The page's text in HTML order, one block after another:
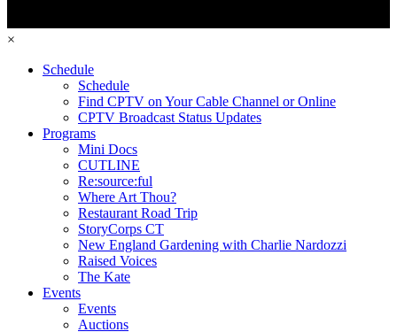
×
Schedule
Schedule
Find CPTV on Your Cable Channel or Online
CPTV Broadcast Status Updates
Programs
Mini Docs
CUTLINE
Re:source:ful
Where Art Thou?
Restaurant Road Trip
StoryCorps CT
New England Gardening with Charlie Nardozzi
Raised Voices
The Kate
Events
Events
Auctions